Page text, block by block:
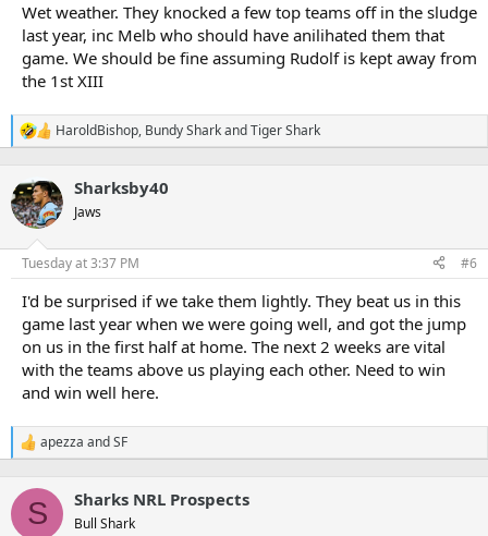
Wet weather. They knocked a few top teams off in the sludge
last year, inc Melb who should have anilihated them that
game. We should be fine assuming Rudolf is kept away from
the 1st XIII
R
c
t
i
n
s
HaroldBishop, Bundy SharkandTiger Shark
Sharksby40
Jaws
Tuesday at 3:37 PM #6
I'd be surprised if we take them lightly. They beat us in this
game last year when we were going well, and got the jump
on us in the first half at home. The next 2 weeks are vital
with the teams above us playing each other. Need to win
and win well here.
R
e
c
apezza andSF
S Sharks NRL Prospects
Bull Shark